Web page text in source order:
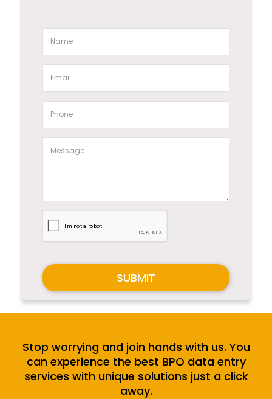
SUBMIT
Stop worrying and join hands with us. You
can experience the best BPO data entry
services with unique solutions just a click
away.